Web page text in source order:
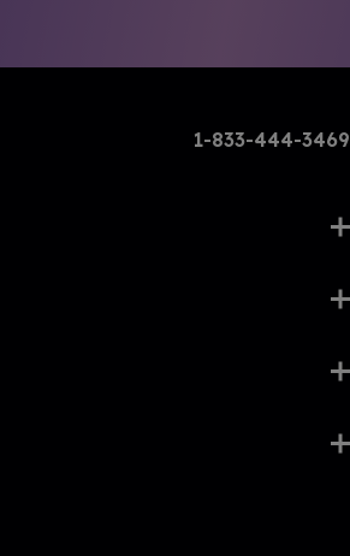
1-833-444-3469